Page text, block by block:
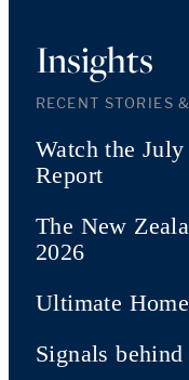
Insights
RECENT STORIES
Watch the
Report
The New
2026
Ultimate
Signals